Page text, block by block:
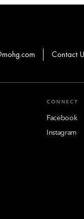
Contact
CONNECT
Facebook
Instagram